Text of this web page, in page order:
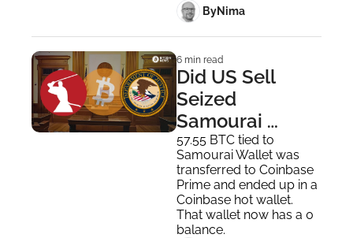
ByNima ‎
6 min read
Did US Sell
Seized
Samourai
Wallet Bitcoin
Despite Trump’s
Order?
57.55 BTC tied to
Samourai Wallet was
transferred to Coinbase
Prime and ended up in a
Coinbase hot wallet.
That wallet now has a 0
balance.